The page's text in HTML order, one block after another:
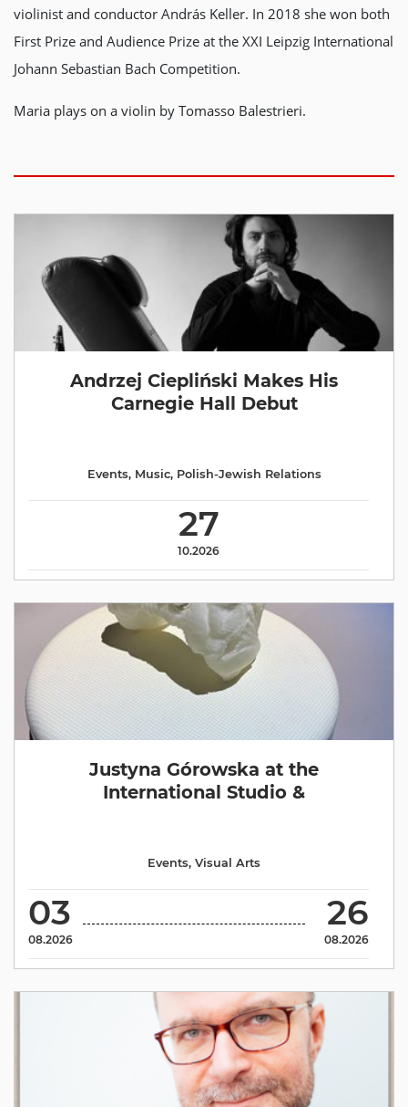
violinist and conductor András Keller. In 2018 she won both
First Prize and Audience Prize at the XXI Leipzig International
Johann Sebastian Bach Competition.
Maria plays on a violin by Tomasso Balestrieri.
Andrzej Ciepliński Makes His
Carnegie Hall Debut
27
10.2026
Events, Music, Polish-Jewish Relations
Justyna Górowska at the
International Studio &
03
08.2026
26
08.2026
Events, Visual Arts